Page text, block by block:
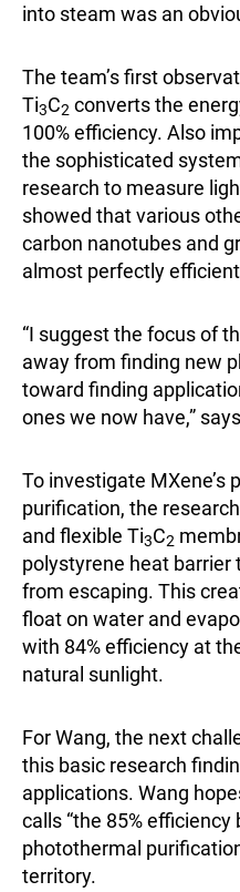
into steam was an
The team’s first
Ti3C2 converts the
100% efficiency. Also
the sophisticated
research to measure
showed that various
carbon nanotubes and
almost perfectly
“I suggest the focus of
away from finding new
toward finding
ones we now have,”
To investigate MXene’s
purification, the
and flexible Ti3C2
polystyrene heat barrier
from escaping. This
float on water and
with 84% efficiency at
natural sunlight.
For Wang, the next
this basic research
applications. Wang
calls “the 85% efficiency
photothermal
territory.